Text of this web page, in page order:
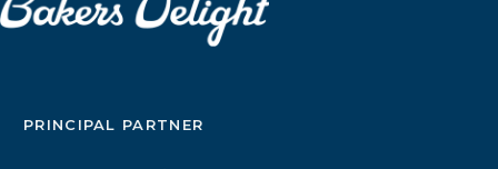
PRINCIPAL PARTNER